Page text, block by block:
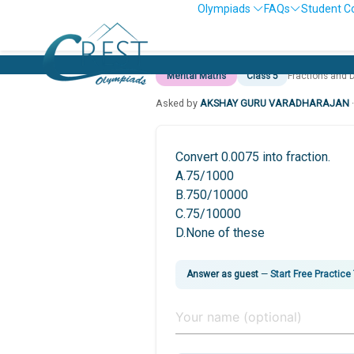
Olympiads FAQs Student
Mental Maths Class 5 Fractions and
Asked by AKSHAY GURU VARADHARAJAN
Convert 0.0075 into fraction.
A.75/1000
B.750/10000
C.75/10000
D.None of these
Answer as guest — Start Free Practice